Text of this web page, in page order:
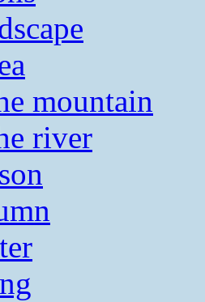
mountain
river